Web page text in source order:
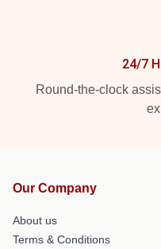
24/7
Round-the-clock
Our Company
About us
Terms & Conditions